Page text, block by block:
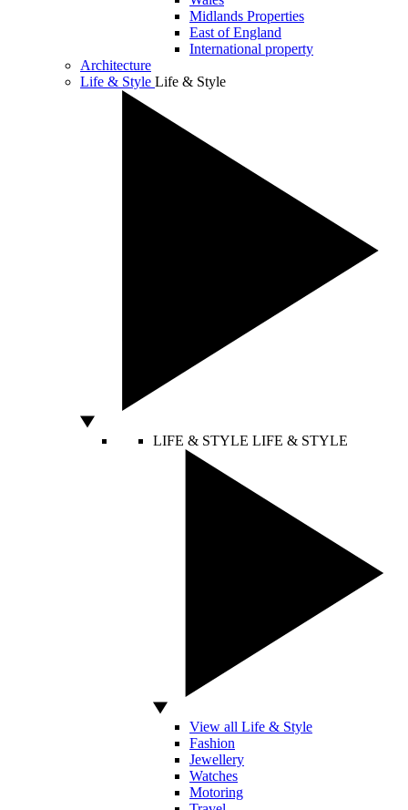
Midlands Properties
East of England
International property
Architecture
Life & Style Life & Style
LIFE & STYLE LIFE & STYLE
View all Life & Style
Fashion
Jewellery
Watches
Motoring